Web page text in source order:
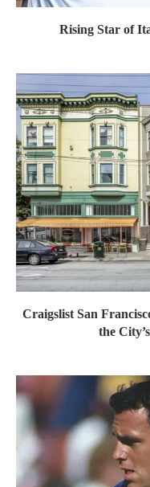
Rising Star of
Craigslist San
the